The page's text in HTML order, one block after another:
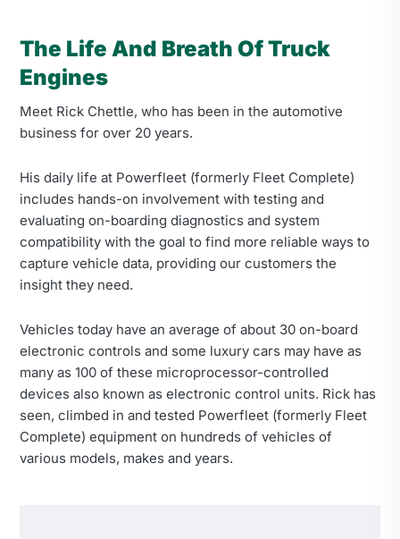
The Life And Breath Of Truck
Engines
Meet Rick Chettle, who has been in the automotive
business for over 20 years.
His daily life at Powerfleet (formerly Fleet Complete)
includes hands-on involvement with testing and
evaluating on-boarding diagnostics and system
compatibility with the goal to find more reliable ways to
capture vehicle data, providing our customers the
insight they need.
Vehicles today have an average of about 30 on-board
electronic controls and some luxury cars may have as
many as 100 of these microprocessor-controlled
devices also known as electronic control units. Rick has
seen, climbed in and tested Powerfleet (formerly Fleet
Complete) equipment on hundreds of vehicles of
various models, makes and years.